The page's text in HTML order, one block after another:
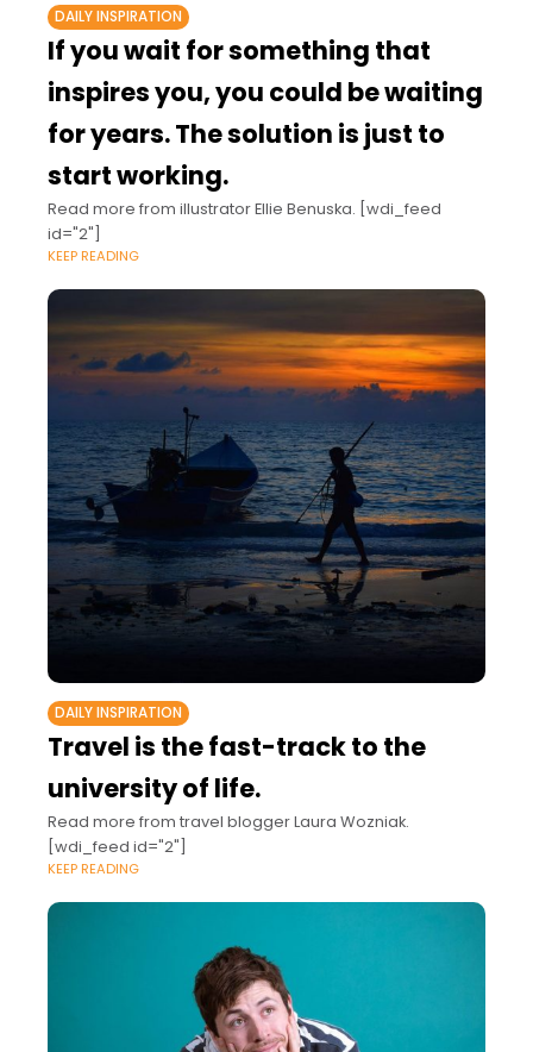
DAILY INSPIRATION
If you wait for something that
inspires you, you could be waiting
for years. The solution is just to
start working.
Read more from illustrator Ellie Benuska. [wdi_feed
id="2"]
KEEP READING
DAILY INSPIRATION
Travel is the fast-track to the
university of life.
Read more from travel blogger Laura Wozniak.
[wdi_feed id="2"]
KEEP READING